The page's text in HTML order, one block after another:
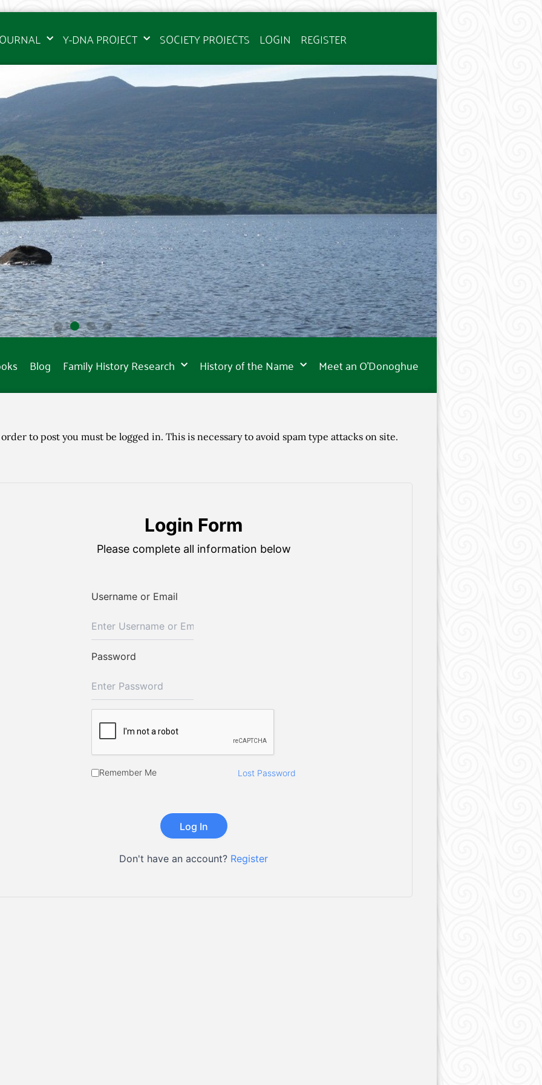
Y-DNA PROJECT SOCIETY PROJECTS LOGIN REGISTER
Blog Family History Research History of the Name Meet an O’Donoghue
to post you must be logged in. This is necessary to avoid spam type attacks on site.
Login Form
Please complete all information below
Username or Email
Password
Remember Me Lost Password
Don't have an account? Register